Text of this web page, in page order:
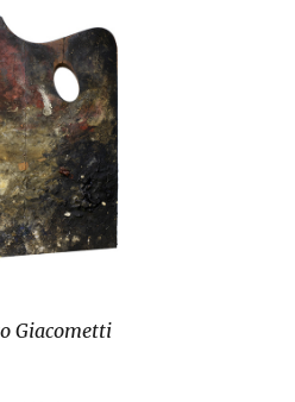
Giacometti